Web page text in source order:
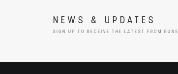
NEWS & UPDATES
SIGN UP TO RECEIVE THE LATEST FROM RUNE